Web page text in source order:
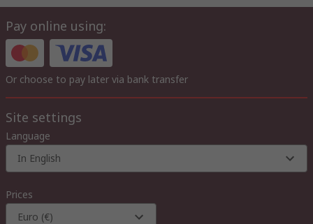
Pay online using:
Or choose to pay later via bank transfer
Site settings
Language
In English
Prices
Euro (€)